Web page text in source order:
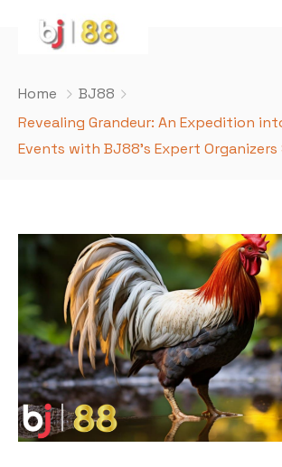
Home
BJ88
Revealing Grandeur: An Expedition
Events with BJ88’s Expert